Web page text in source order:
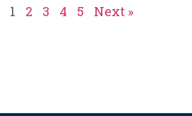
1 2 3 4 5 Next »